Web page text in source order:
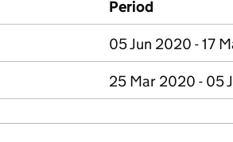
Period
05 Jun 2020 - 17
25 Mar 2020 - 05